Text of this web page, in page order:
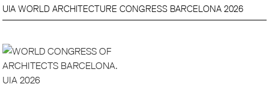
UIA WORLD ARCHITECTURE CONGRESS BARCELONA 2026